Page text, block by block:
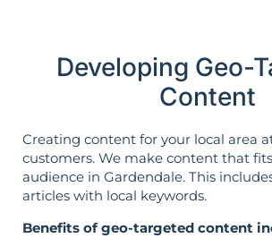
Developing Geo-
Content
Creating content for your local area
customers. We make content that
audience in Gardendale. This
articles with local keywords.
Benefits of geo-targeted content